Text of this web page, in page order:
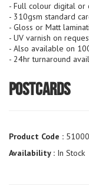
- Full colour digital or
- 310gsm standard
- Gloss or Matt
- UV varnish on
- Also available on
- 24hr turnaround
Postcards
Product Code :
Availability : In Stock